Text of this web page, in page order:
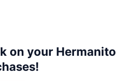
on your Hermanito